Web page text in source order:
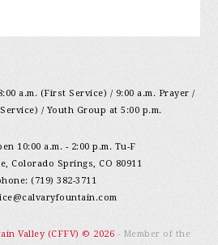
a.m. (First Service) / 9:00 a.m. Prayer /
/ Youth Group at 5:00 p.m.
10:00 a.m. - 2:00 p.m. Tu-F
Colorado Springs, CO 80911
(719) 382-3711
Valley (CFFV) © 2026 - Member of the